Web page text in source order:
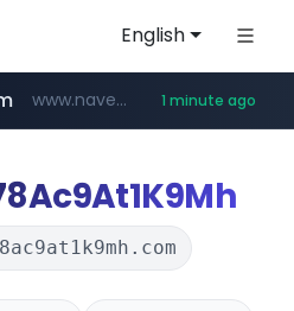
English
www.mobis-as.com/*********************
www.naver.com 1 minute ago